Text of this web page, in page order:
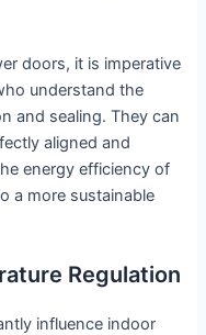
doors, it is imperative
understand the
and sealing. They can
aligned and
energy efficiency of
a more sustainable
Regulation
influence indoor